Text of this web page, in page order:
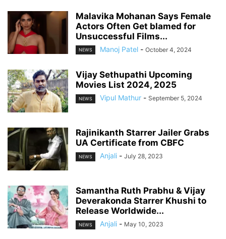
Malavika Mohanan Says Female
Actors Often Get blamed for
Unsuccessful Films...
NEWS Manoj Patel - October 4, 2024
Vijay Sethupathi Upcoming
Movies List 2024, 2025
NEWS Vipul Mathur - September 5, 2024
Rajinikanth Starrer Jailer Grabs
UA Certificate from CBFC
NEWS Anjali - July 28, 2023
Samantha Ruth Prabhu & Vijay
Deverakonda Starrer Khushi to
Release Worldwide...
NEWS Anjali - May 10, 2023